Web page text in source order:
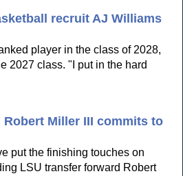
recruit AJ Williams
player in the class of 2028,
2027 class. "I put in the hard
Robert Miller III commits to
put the finishing touches on
LSU transfer forward Robert